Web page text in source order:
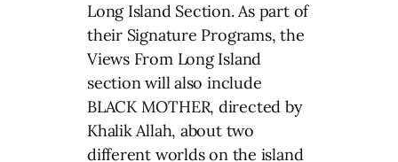
Long Island Section. As part of
their Signature Programs, the
Views From Long Island
section will also include
BLACK MOTHER, directed by
Khalik Allah, about two
different worlds on the island